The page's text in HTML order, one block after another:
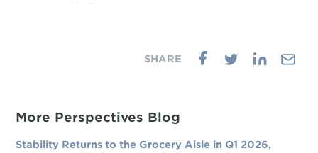
More Perspectives Blog
Stability Returns to the Grocery Aisle in Q1 2026,